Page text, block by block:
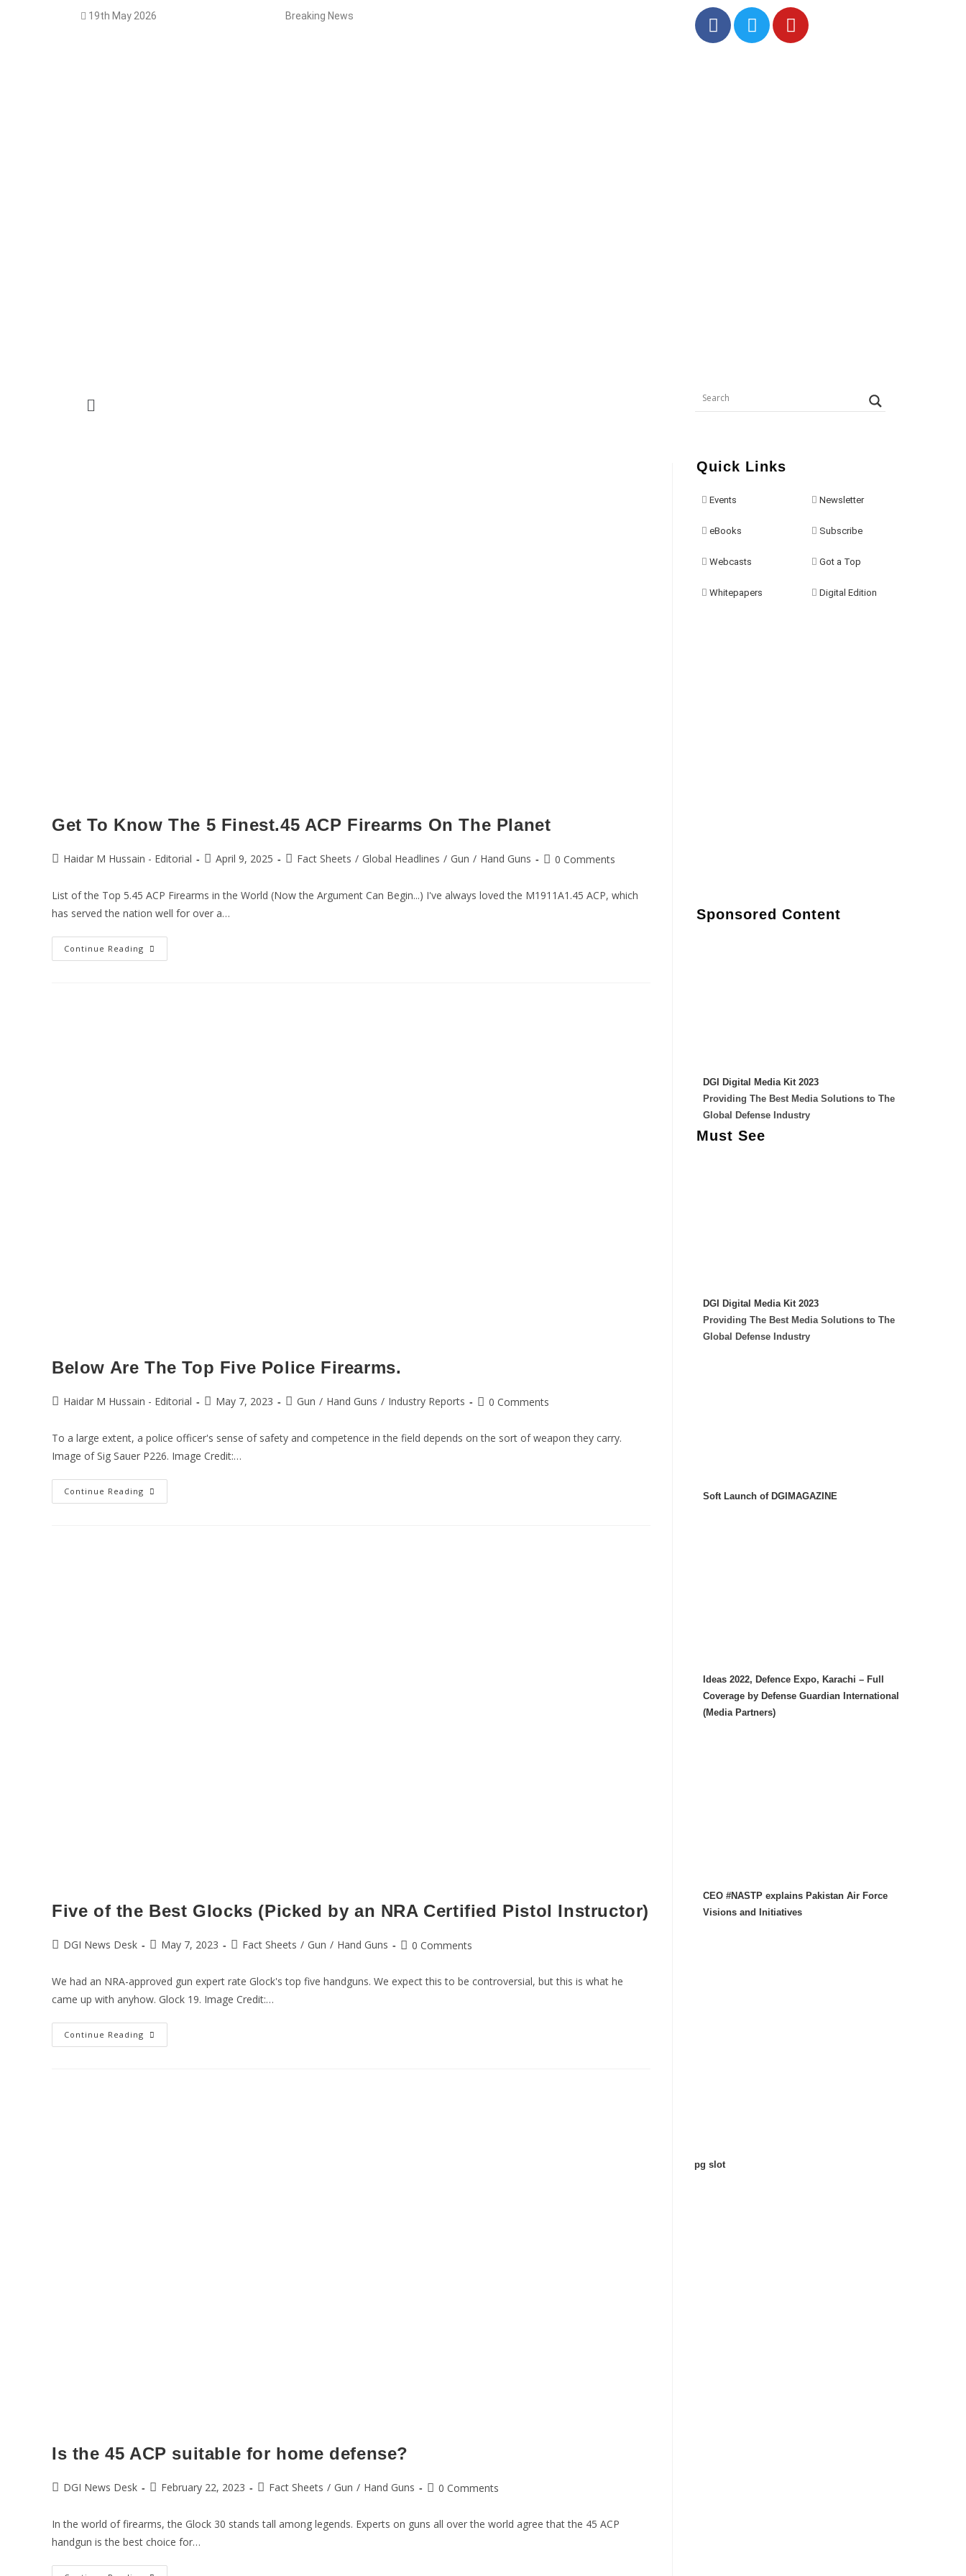
19th May 2026 Breaking News
Get To Know The 5 Finest.45 ACP Firearms On The Planet
Haidar M Hussain - Editorial April 9, 2025 Fact Sheets / Global Headlines / Gun / Hand Guns 0 Comments
List of the Top 5.45 ACP Firearms in the World (Now the Argument Can Begin...) I've always loved the M1911A1.45 ACP, which
has served the nation well for over a…
Continue Reading
Below Are The Top Five Police Firearms.
Haidar M Hussain - Editorial May 7, 2023 Gun / Hand Guns / Industry Reports 0 Comments
To a large extent, a police officer's sense of safety and competence in the field depends on the sort of weapon they carry.
Image of Sig Sauer P226. Image Credit:…
Continue Reading
Five of the Best Glocks (Picked by an NRA Certified Pistol Instructor)
DGI News Desk May 7, 2023 Fact Sheets / Gun / Hand Guns 0 Comments
We had an NRA-approved gun expert rate Glock's top five handguns. We expect this to be controversial, but this is what he
came up with anyhow. Glock 19. Image Credit:…
Continue Reading
Is the 45 ACP suitable for home defense?
DGI News Desk February 22, 2023 Fact Sheets / Gun / Hand Guns 0 Comments
In the world of firearms, the Glock 30 stands tall among legends. Experts on guns all over the world agree that the 45 ACP
handgun is the best choice for…
Quick Links
Events
eBooks
Webcasts
Whitepapers
Newsletter
Subscribe
Got a Top
Digital Edition
Sponsored Content
DGI Digital Media Kit 2023
Providing The Best Media Solutions to The
Global Defense Industry
Must See
DGI Digital Media Kit 2023
Providing The Best Media Solutions to The
Global Defense Industry
Soft Launch of DGIMAGAZINE
Ideas 2022, Defence Expo, Karachi – Full
Coverage by Defense Guardian International
(Media Partners)
CEO #NASTP explains Pakistan Air Force
Visions and Initiatives
pg slot